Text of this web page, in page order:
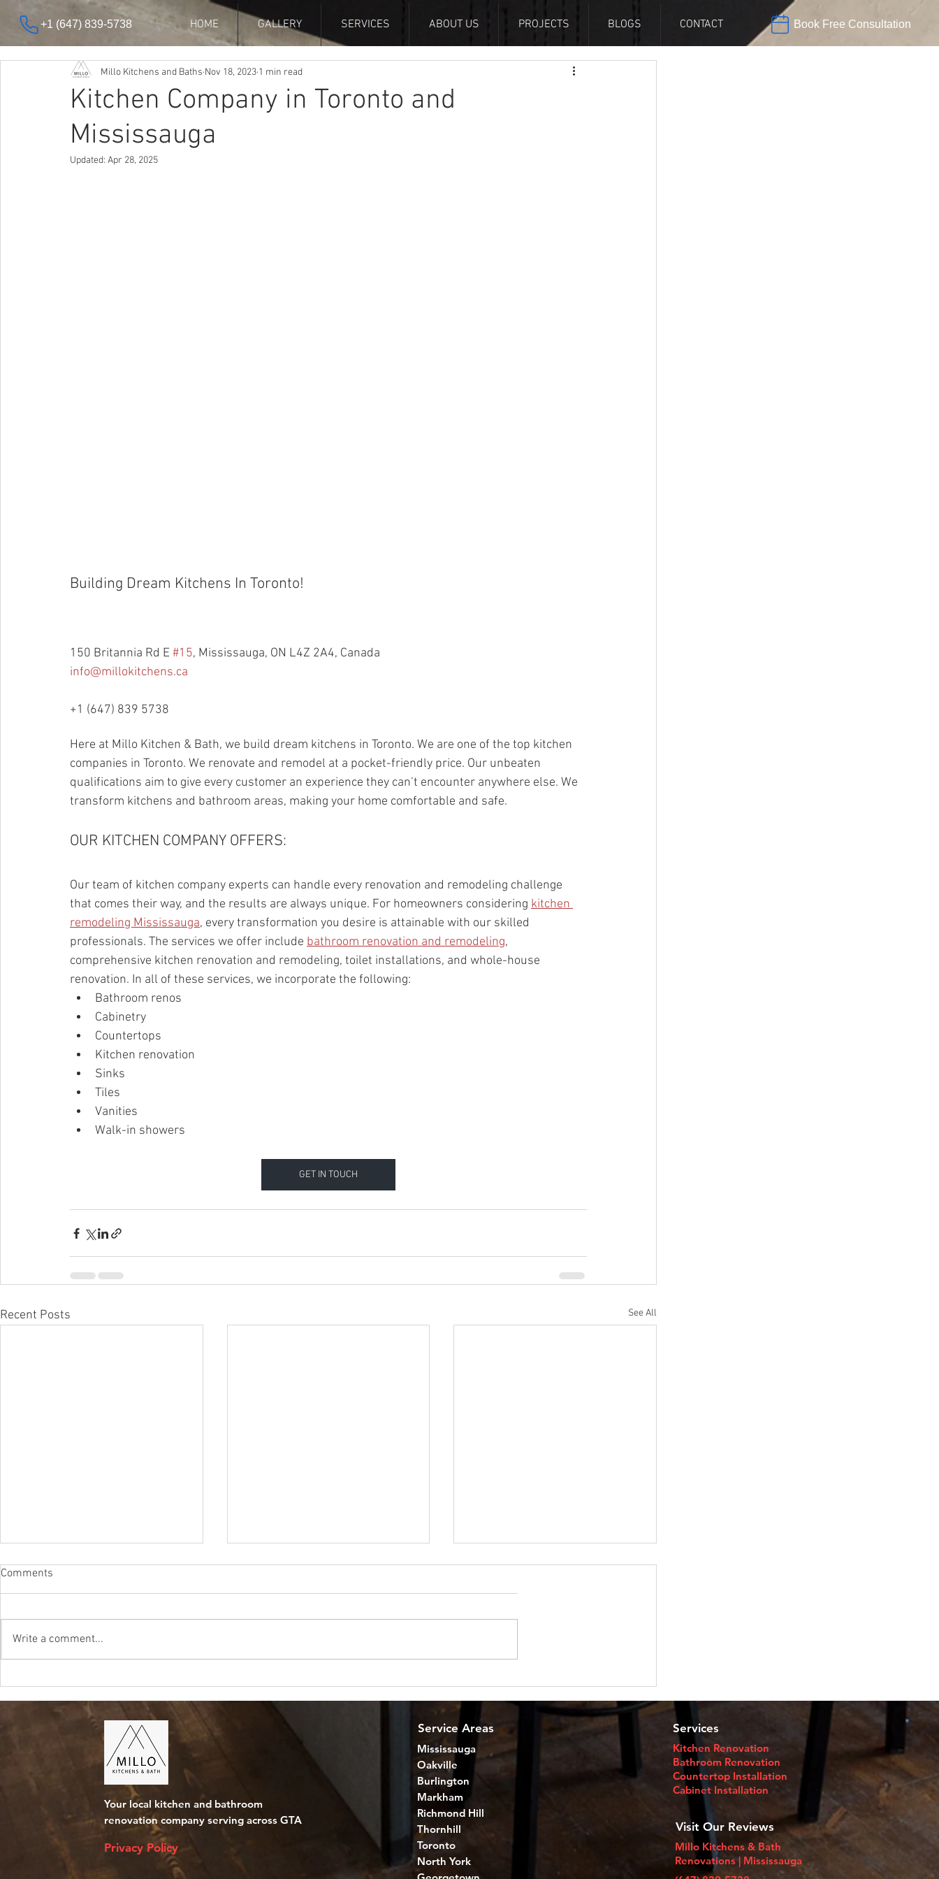
+1 (647) 839-5738 HOME GALLERY SERVICES ABOUT US PROJECTS BLOGS CONTACT Book Free Consultation
Kitchen Company in Toronto and
Mississauga
Millo Kitchens and Baths Nov 18, 2023 1 min read
Updated: Apr 28, 2025
Building Dream Kitchens In Toronto!
150 Britannia Rd E #15, Mississauga, ON L4Z 2A4, Canada
info@millokitchens.ca
+1 (647) 839 5738
Here at Millo Kitchen & Bath, we build dream kitchens in Toronto. We are one of the top kitchen
companies in Toronto. We renovate and remodel at a pocket-friendly price. Our unbeaten
qualifications aim to give every customer an experience they can’t encounter anywhere else. We
transform kitchens and bathroom areas, making your home comfortable and safe.
OUR KITCHEN COMPANY OFFERS:
Our team of kitchen company experts can handle every renovation and remodeling challenge
that comes their way, and the results are always unique. For homeowners considering kitchen
remodeling Mississauga, every transformation you desire is attainable with our skilled
professionals. The services we offer include bathroom renovation and remodeling,
comprehensive kitchen renovation and remodeling, toilet installations, and whole-house
renovation. In all of these services, we incorporate the following:
Bathroom renos
Cabinetry
Countertops
Kitchen renovation
Sinks
Tiles
Vanities
Walk-in showers
GET IN TOUCH
Recent Posts See All
Improvements
Comments
Write a comment...
Your local kitchen and bathroom
renovation company serving across GTA
Privacy Policy
Service Areas
Mississauga
Oakville
Burlington
Markham
Richmond Hill
Thornhill
Toronto
North York
Services
Kitchen Renovation
Bathroom Renovation
Countertop Installation​
Cabinet Installation
Visit Our Reviews
Millo Kitchens & Bath
Renovations | Mississauga